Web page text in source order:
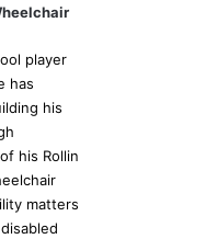
player
has
his
his Rollin
matters